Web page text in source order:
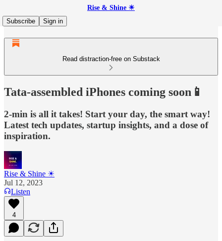
Rise & Shine ☀
Subscribe
Sign in
Read distraction-free on Substack
Tata-assembled iPhones coming soon📱
2-min is all it takes! Start your day, the smart way!
Latest tech updates, startup insights, and a dose of
inspiration.
Rise & Shine ☀
Jul 12, 2023
Listen
4